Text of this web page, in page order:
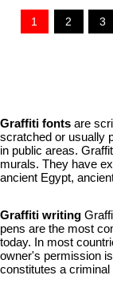
1 2 3
Graffiti fonts are
scratched or usually
in public areas.
murals. They have
ancient Egypt,
Graffiti writing
pens are the most
today. In most
owner's permission
constitutes a criminal